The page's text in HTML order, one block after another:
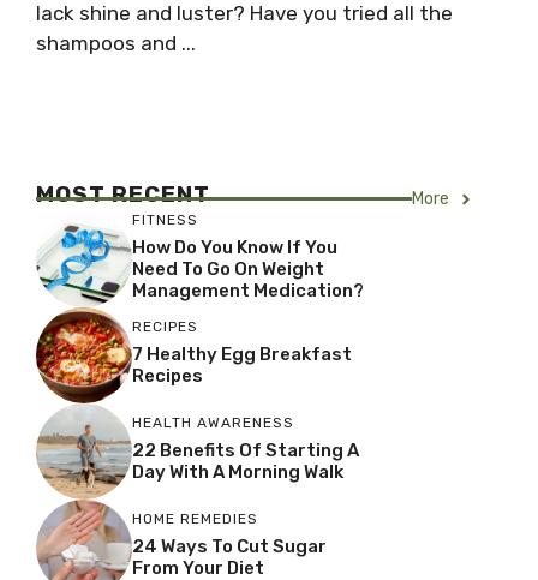
lack shine and luster? Have you tried all the
shampoos and ...
MOST RECENT More
FITNESS
How Do You Know If You
Need To Go On Weight
Management Medication?
RECIPES
7 Healthy Egg Breakfast
Recipes
HEALTH AWARENESS
22 Benefits Of Starting A
Day With A Morning Walk
HOME REMEDIES
24 Ways To Cut Sugar
From Your Diet